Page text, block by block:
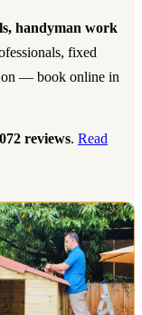
handyman work
fixed
on — book online in
reviews. Read